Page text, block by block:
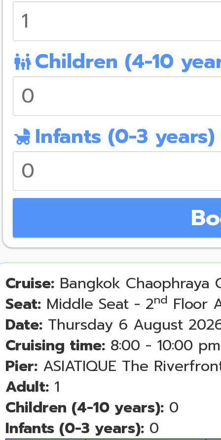
family_restroom Children (4-10
child_friendly Infants (0-3 years)
Cruise: Bangkok Chaophraya
Seat: Middle Seat - 2nd Floor
Date: Thursday 6 August
Cruising time: 8:00 - 10:00 pm
Pier: ASIATIQUE The
Adult: 1
Children (4-10 years): 0
Infants (0-3 years): 0